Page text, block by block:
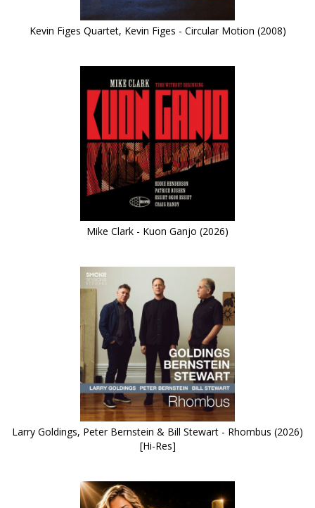
Kevin Figes Quartet, Kevin Figes - Circular Motion (2008)
Mike Clark - Kuon Ganjo (2026)
Larry Goldings, Peter Bernstein & Bill Stewart - Rhombus (2026)
[Hi-Res]